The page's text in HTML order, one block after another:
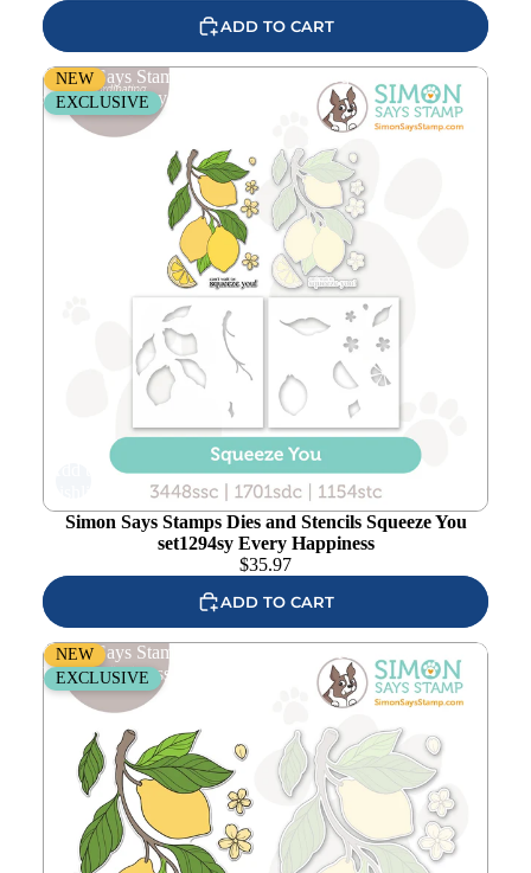
ADD TO CART
Simon Says Stamps Dies and Stencils Squeeze You
set1294sy Every Happiness
NEW
EXCLUSIVE
Simon Says Stamps Dies and Stencils Squeeze You
set1294sy Every Happiness
$35.97
ADD TO CART
Simon Says Stamps and Dies Squeeze You set1293sy
Every Happiness
NEW
EXCLUSIVE